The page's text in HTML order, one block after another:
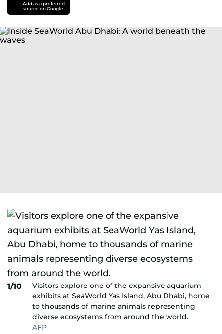
Add as a preferred
source on Google
1/10
Visitors explore one of the expansive aquarium
exhibits at SeaWorld Yas Island, Abu Dhabi, home
to thousands of marine animals representing
diverse ecosystems from around the world.
AFP